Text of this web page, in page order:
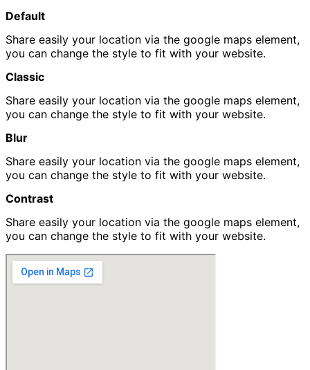
Default
Share easily your location via the google maps element,
you can change the style to fit with your website.
Classic
Share easily your location via the google maps element,
you can change the style to fit with your website.
Blur
Share easily your location via the google maps element,
you can change the style to fit with your website.
Contrast
Share easily your location via the google maps element,
you can change the style to fit with your website.